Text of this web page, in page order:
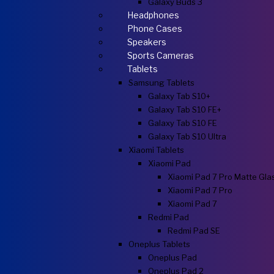
Headphones
Phone Cases
Speakers
Sports Cameras
Tablets
Samsung Tablets
Galaxy Tab S10+
Galaxy Tab S10 FE+
Galaxy Tab S10 FE
Galaxy Tab S10 Ultra
Xiaomi Tablets
Xiaomi Pad
Xiaomi Pad 7 Pro Matte
Xiaomi Pad 7 Pro
Xiaomi Pad 7
Redmi Pad
Redmi Pad SE
Oneplus Tablets
Oneplus Pad
Oneplus Pad 2